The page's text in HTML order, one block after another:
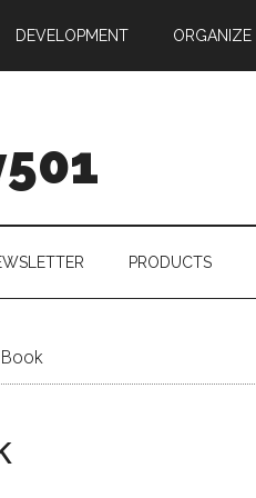
DEVELOPMENT ORGANIZE
PRODUCTS
Book